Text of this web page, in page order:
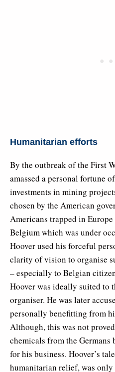
Humanitarian efforts
By the outbreak of the First
amassed a personal fortune
investments in mining
chosen by the American
Americans trapped in
Belgium which was under
Hoover used his forceful
clarity of vision to organise
– especially to Belgian
Hoover was ideally suited to
organiser. He was later
personally benefitting from
Although, this was not
chemicals from the Germans
for his business. Hoover’s
humanitarian relief, was